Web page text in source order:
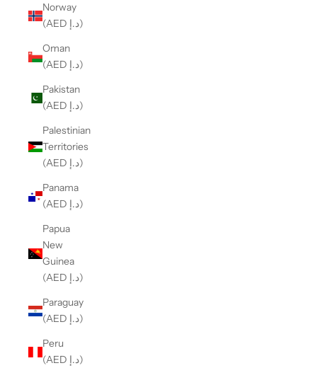
Norway
(AED د.إ)
Oman
(AED د.إ)
Pakistan
(AED د.إ)
Palestinian
Territories
(AED د.إ)
Panama
(AED د.إ)
Papua
New
Guinea
(AED د.إ)
Paraguay
(AED د.إ)
Peru
(AED د.إ)